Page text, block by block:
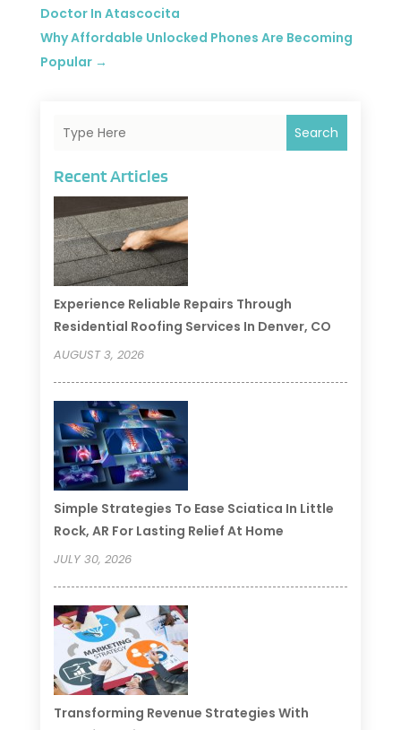
Doctor In Atascocita
Why Affordable Unlocked Phones Are Becoming
Popular→
Search
Recent Articles
Experience Reliable Repairs Through
Residential Roofing Services In Denver, CO
AUGUST 3, 2026
Simple Strategies To Ease Sciatica In Little
Rock, AR For Lasting Relief At Home
JULY 30, 2026
Transforming Revenue Strategies With